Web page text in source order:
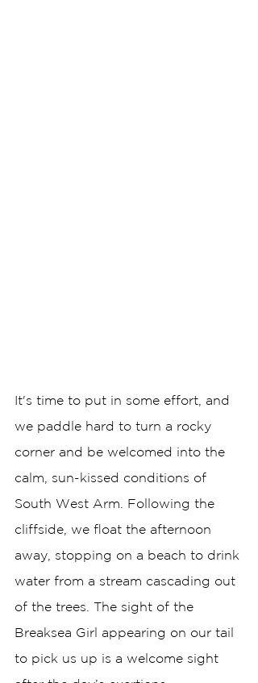
It's time to put in some effort, and
we paddle hard to turn a rocky
corner and be welcomed into the
calm, sun-kissed conditions of
South West Arm. Following the
cliffside, we float the afternoon
away, stopping on a beach to drink
water from a stream cascading out
of the trees. The sight of the
Breaksea Girl appearing on our tail
to pick us up is a welcome sight